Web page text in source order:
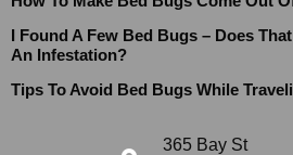
I Found A Few Bed Bugs – Does
An Infestation?
Tips To Avoid Bed Bugs While
365 Bay St